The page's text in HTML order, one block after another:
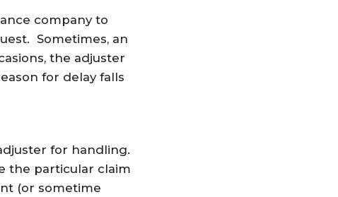
company to
Sometimes, an
the adjuster
for delay falls
for handling.
the particular claim
(or sometime